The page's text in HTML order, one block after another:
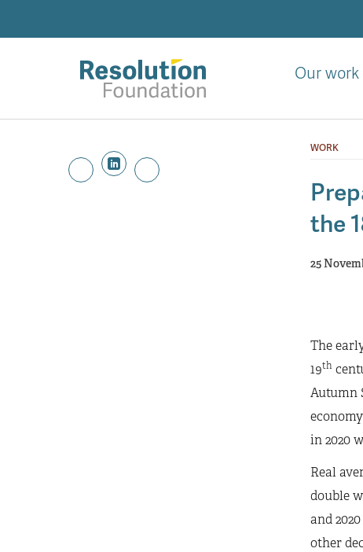
action
on
Our work
WORK
the
25
The
19th
Autumn
in 2020
Real
double
and
other